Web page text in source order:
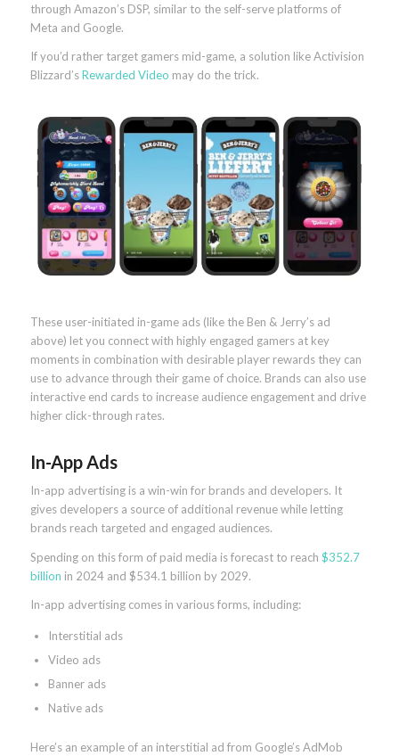
through Amazon’s DSP, similar to the self-serve platforms of
Meta and Google.
If you’d rather target gamers mid-game, a solution like Activision
Blizzard’sRewarded Video may do the trick.
These user-initiated in-game ads (like the Ben & Jerry’s ad
above) let you connect with highly engaged gamers at key
moments in combination with desirable player rewards they can
use to advance through their game of choice. Brands can also use
interactive end cards to increase audience engagement and drive
higher click-through rates.
In-App Ads
In-app advertising is a win-win for brands and developers. It
gives developers a source of additional revenue while letting
brands reach targeted and engaged audiences.
Spending on this form of paid media is forecast to reach $352.7
billion in 2024 and $534.1 billion by 2029.
In-app advertising comes in various forms, including:
Interstitial ads
Video ads
Banner ads
Native ads
Here’s an example of an interstitial ad from Google’s AdMob